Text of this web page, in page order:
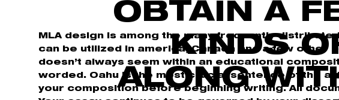
OBTAIN A
KINDS
ALONG
MLA design is among the many frequently
can be utilized in america, Canada and a few other
doesn’t always seem within an educational
worded. Oahu is the most crucial sentence of the
your composition before beginning writing. All